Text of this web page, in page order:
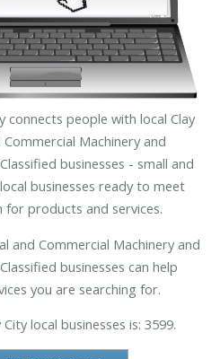
connects people with local Clay
Machinery and
businesses - small and
businesses ready to meet
products and services.
and Commercial Machinery and
businesses can help
you are searching for.
local businesses is: 3599.